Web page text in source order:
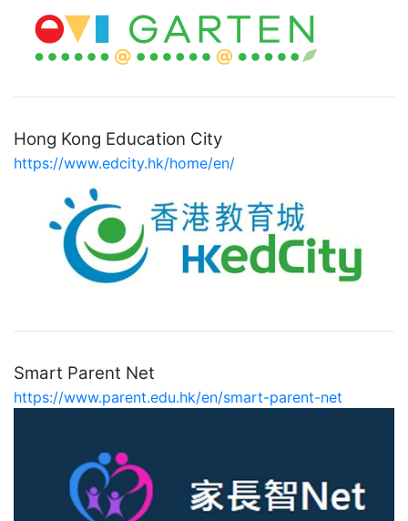
Hong Kong Education City
https://www.edcity.hk/home/en/
Smart Parent Net
https://www.parent.edu.hk/en/smart-parent-net